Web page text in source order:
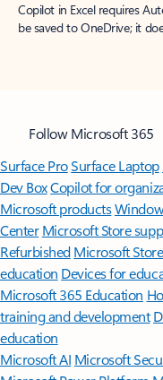
Copilot in Excel requires
be saved to OneDrive; it
Follow Microsoft 365
Surface ProSurface Laptop
Dev BoxCopilot for
Microsoft products
Center Microsoft Store
Refurbished Microsoft
education Devices for
Microsoft 365 Education
training and development
education
Microsoft AI Microsoft